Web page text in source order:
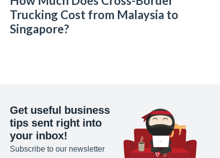
Trucking Cost from Malaysia to
Singapore?
Get useful business
tips sent right into
your inbox!
Subscribe to our newsletter